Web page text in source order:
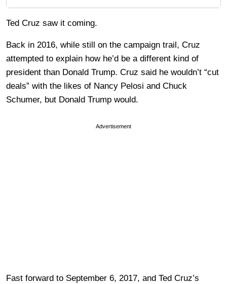
Ted Cruz saw it coming.
Back in 2016, while still on the campaign trail, Cruz
attempted to explain how he’d be a different kind of
president than Donald Trump. Cruz said he wouldn’t “cut
deals” with the likes of Nancy Pelosi and Chuck
Schumer, but Donald Trump would.
Advertisement
Fast forward to September 6, 2017, and Ted Cruz’s